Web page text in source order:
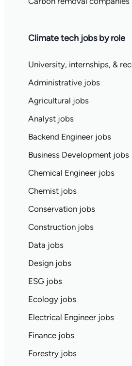
Climate tech jobs by role
University, internships, &
Administrative jobs
Agricultural jobs
Analyst jobs
Backend Engineer jobs
Business Development jobs
Chemical Engineer jobs
Chemist jobs
Conservation jobs
Construction jobs
Data jobs
Design jobs
ESG jobs
Ecology jobs
Electrical Engineer jobs
Finance jobs
Forestry jobs